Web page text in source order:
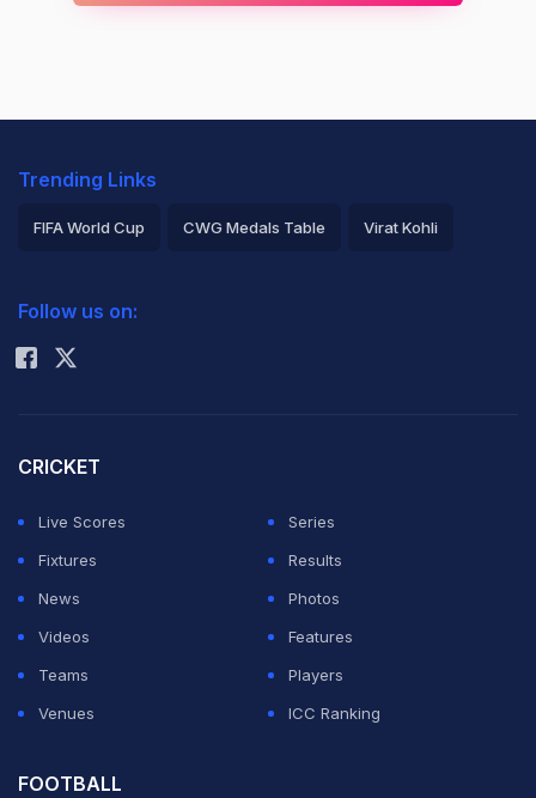
Trending Links
FIFA World Cup CWG Medals Table Virat Kohli
Rohit Sharma
Follow us on:
CRICKET
Live Scores
Series
Fixtures
Results
News
Photos
Videos
Features
Teams
Players
Venues
ICC Ranking
FOOTBALL